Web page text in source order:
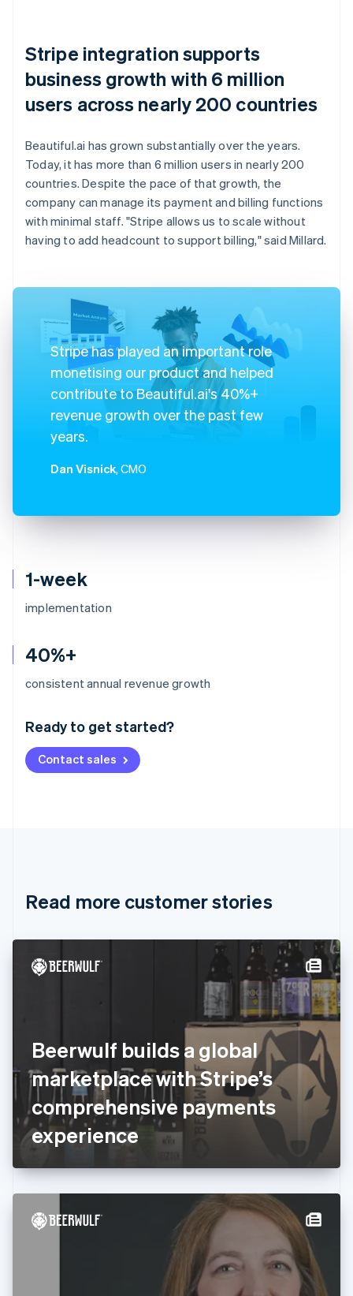
1-week
implementation
40%+
consistent annual revenue growth
Ready to get started?
Contact sales
Stripe integration supports
business growth with 6 million
users across nearly 200 countries
Beautiful.ai has grown substantially over the years.
Today, it has more than 6 million users in nearly 200
countries. Despite the pace of that growth, the
company can manage its payment and billing functions
with minimal staff. "Stripe allows us to scale without
having to add headcount to support billing," said Millard.
Stripe has played an important role
monetising our product and helped
contribute to Beautiful.ai's 40%+
revenue growth over the past few
years.
Dan Visnick, CMO
Read more customer stories
Beerwulf builds a global
marketplace with Stripe’s
comprehensive payments
experience
Australia
Deutsch English
NederlandsFrançais Deutsch
Brazil
Cyprus
Denmark
Svenska
FrançaisEnglish
Germany
Deutsch English
Gibraltar
English
English
Hong Kong SAR, China
Hungary